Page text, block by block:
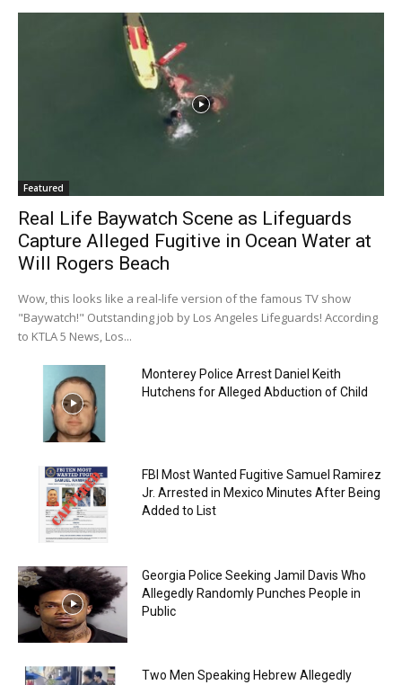
Featured
Real Life Baywatch Scene as Lifeguards
Capture Alleged Fugitive in Ocean Water at
Will Rogers Beach
Wow, this looks like a real-life version of the famous TV show
"Baywatch!" Outstanding job by Los Angeles Lifeguards! According
to KTLA 5 News, Los...
Monterey Police Arrest Daniel Keith
Hutchens for Alleged Abduction of Child
FBI Most Wanted Fugitive Samuel Ramirez
Jr. Arrested in Mexico Minutes After Being
Added to List
Georgia Police Seeking Jamil Davis Who
Allegedly Randomly Punches People in
Public
Two Men Speaking Hebrew Allegedly